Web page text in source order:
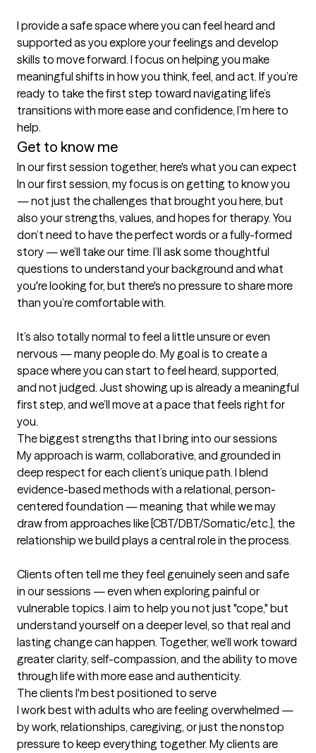
I provide a safe space where you can feel heard and
supported as you explore your feelings and develop
skills to move forward. I focus on helping you make
meaningful shifts in how you think, feel, and act. If you’re
ready to take the first step toward navigating life’s
transitions with more ease and confidence, I’m here to
help.
Get to know me
In our first session together, here's what you can expect
In our first session, my focus is on getting to know you
— not just the challenges that brought you here, but
also your strengths, values, and hopes for therapy. You
don’t need to have the perfect words or a fully-formed
story — we’ll take our time. I’ll ask some thoughtful
questions to understand your background and what
you're looking for, but there's no pressure to share more
than you’re comfortable with.
It’s also totally normal to feel a little unsure or even
nervous — many people do. My goal is to create a
space where you can start to feel heard, supported,
and not judged. Just showing up is already a meaningful
first step, and we’ll move at a pace that feels right for
you.
The biggest strengths that I bring into our sessions
My approach is warm, collaborative, and grounded in
deep respect for each client’s unique path. I blend
evidence-based methods with a relational, person-
centered foundation — meaning that while we may
draw from approaches like [CBT/DBT/Somatic/etc.], the
relationship we build plays a central role in the process.
Clients often tell me they feel genuinely seen and safe
in our sessions — even when exploring painful or
vulnerable topics. I aim to help you not just "cope," but
understand yourself on a deeper level, so that real and
lasting change can happen. Together, we’ll work toward
greater clarity, self-compassion, and the ability to move
through life with more ease and authenticity.
The clients I'm best positioned to serve
I work best with adults who are feeling overwhelmed —
by work, relationships, caregiving, or just the nonstop
pressure to keep everything together. My clients are